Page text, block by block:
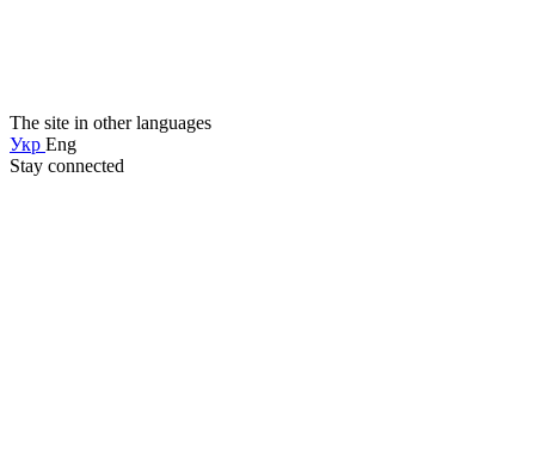
The site in other languages
Укр Eng
Stay connected